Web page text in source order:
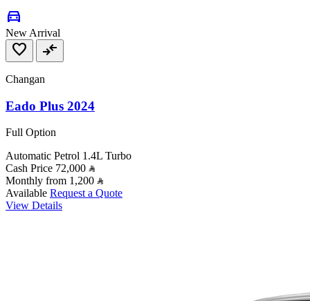
directions_car
New Arrival
favorite compare_arrows
Changan
Eado Plus 2024
Full Option
Automatic Petrol 1.4L Turbo
Cash Price 72,000
Monthly from 1,200
Available Request a Quote
View Details